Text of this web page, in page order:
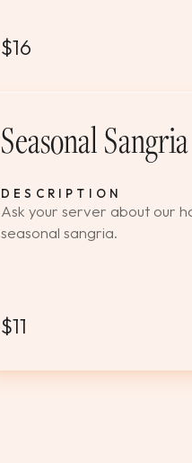
$16
Seasonal Sangria
DESCRIPTION
Ask your server about our
seasonal sangria.
$11